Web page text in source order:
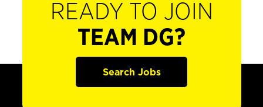
READY TO JOIN
TEAM DG?
Search Jobs